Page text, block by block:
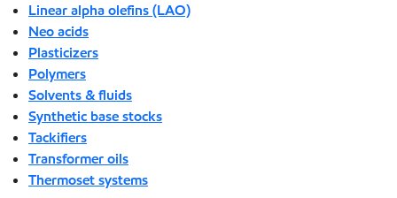
Linear alpha olefins (LAO)
Neo acids
Plasticizers
Polymers
Solvents & fluids
Synthetic base stocks
Tackifiers
Transformer oils
Thermoset systems